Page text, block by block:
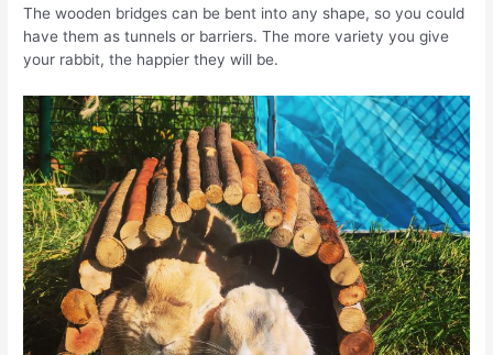
The wooden bridges can be bent into any shape, so you could
have them as tunnels or barriers. The more variety you give
your rabbit, the happier they will be.